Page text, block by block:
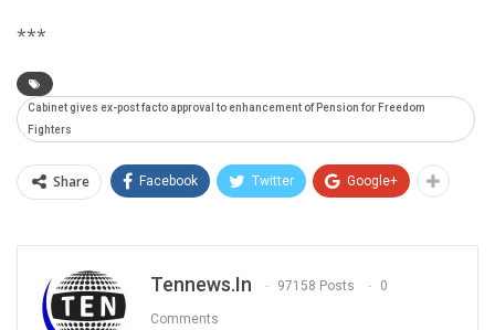
***
Cabinet gives ex-post facto approval to enhancement of Pension for Freedom
Fighters
Share Facebook Twitter Google+
Tennews.in 97158 Posts 0
Comments